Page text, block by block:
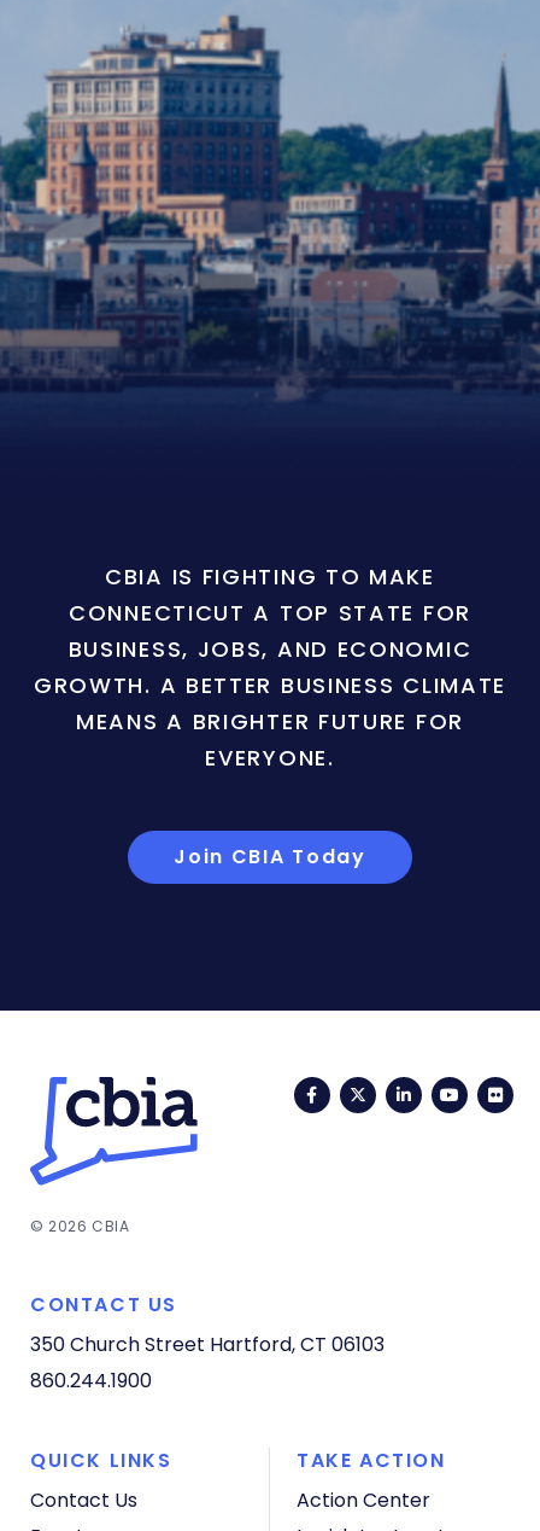
CBIA IS FIGHTING TO MAKE
CONNECTICUT A TOP STATE FOR
BUSINESS, JOBS, AND ECONOMIC
GROWTH. A BETTER BUSINESS CLIMATE
MEANS A BRIGHTER FUTURE FOR
EVERYONE.
Join CBIA Today
FacebookTwitterLinkedIn
© 2026 CBIA
CONTACT US
350 Church Street Hartford, CT 06103
860.244.1900
QUICK LINKS
Contact Us
TAKE ACTION
Action Center